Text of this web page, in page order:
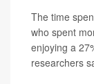
The time
who spent
enjoying a
researchers